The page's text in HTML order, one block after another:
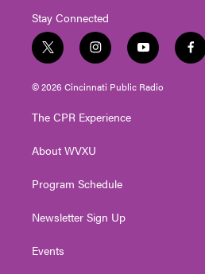
Stay Connected
t
w
i
t
e
i
n
s
t
g
a
y
o
u
t
f
a
© 2026 Cincinnati Public Radio
The CPR Experience
About WVXU
Program Schedule
Newsletter Sign Up
Events